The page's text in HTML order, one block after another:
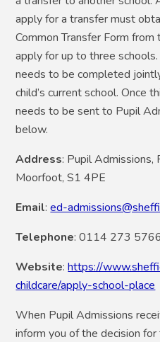
apply for a transfer must
Common Transfer Form from
apply for up to three
needs to be completed
child’s current school.Once
needs to be sent to Pupil
below.
Address: Pupil
Moorfoot, S1 4PE
Email:ed-
Telephone: 0114 273
Website:https://
childcare/apply-school-place
When Pupil Admissions
inform you of the decision